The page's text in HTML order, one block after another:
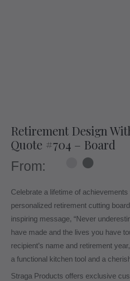
Retirement Design
Quote #704 – Board
From:
Celebrate a lifetime of
personalized retirement cutting
inspiring message, “Never
have made and the lives you have
recipient’s name and retirement
a functional kitchen tool and a
Straga Products offers exclusive